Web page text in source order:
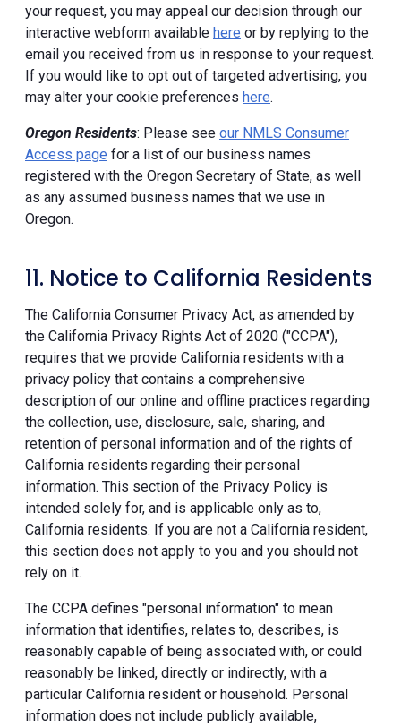
your request, you may appeal our decision through our
interactive webform available here or by replying to the
email you received from us in response to your request.
If you would like to opt out of targeted advertising, you
may alter your cookie preferences here.
Oregon Residents: Please see our NMLS Consumer
Access page for a list of our business names
registered with the Oregon Secretary of State, as well
as any assumed business names that we use in
Oregon.
11. Notice to California Residents
The California Consumer Privacy Act, as amended by
the California Privacy Rights Act of 2020 ("CCPA"),
requires that we provide California residents with a
privacy policy that contains a comprehensive
description of our online and offline practices regarding
the collection, use, disclosure, sale, sharing, and
retention of personal information and of the rights of
California residents regarding their personal
information. This section of the Privacy Policy is
intended solely for, and is applicable only as to,
California residents. If you are not a California resident,
this section does not apply to you and you should not
rely on it.
The CCPA defines "personal information" to mean
information that identifies, relates to, describes, is
reasonably capable of being associated with, or could
reasonably be linked, directly or indirectly, with a
particular California resident or household. Personal
information does not include publicly available,